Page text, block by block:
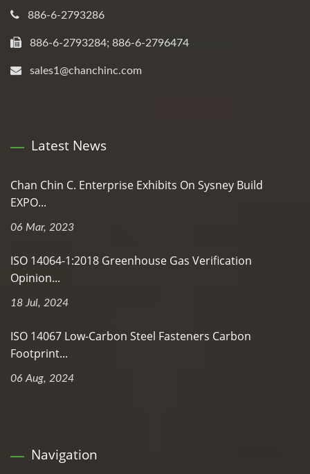
886-6-2793286
886-6-2793284; 886-6-2796474
sales1@chanchinc.com
Latest News
Chan Chin C. Enterprise Exhibits On Sysney Build
EXPO...
06 Mar, 2023
ISO 14064-1:2018 Greenhouse Gas Verification
Opinion...
18 Jul, 2024
ISO 14067 Low-Carbon Steel Fasteners Carbon
Footprint...
06 Aug, 2024
Navigation